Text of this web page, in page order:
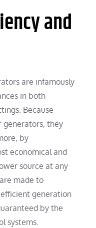
and
are infamously
in both
Because
generators, they
by
economical and
source at any
made to
generation
by the
systems.